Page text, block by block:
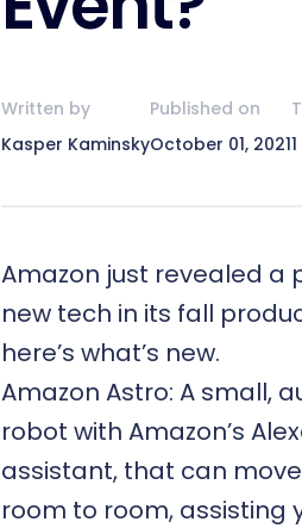
Written by
Kasper Kaminsky
Published on
October 01, 2021
Amazon just revealed a
new tech in its fall
here’s what’s new.
Amazon Astro: A small,
robot with Amazon’s
assistant, that can
room to room, assisting